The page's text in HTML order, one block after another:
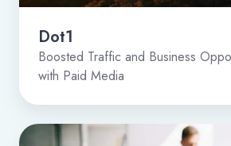
Dot1
Boosted Traffic and Business
with Paid Media
Zipit